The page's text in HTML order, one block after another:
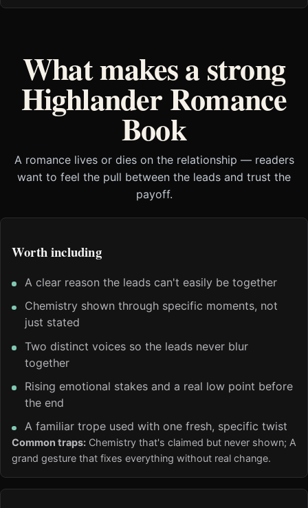
What makes a strong
Highlander Romance
Book
A romance lives or dies on the relationship — readers
want to feel the pull between the leads and trust the
payoff.
Worth including
A clear reason the leads can't easily be together
Chemistry shown through specific moments, not
just stated
Two distinct voices so the leads never blur
together
Rising emotional stakes and a real low point before
the end
A familiar trope used with one fresh, specific twist
Common traps: Chemistry that's claimed but never shown; A
grand gesture that fixes everything without real change.